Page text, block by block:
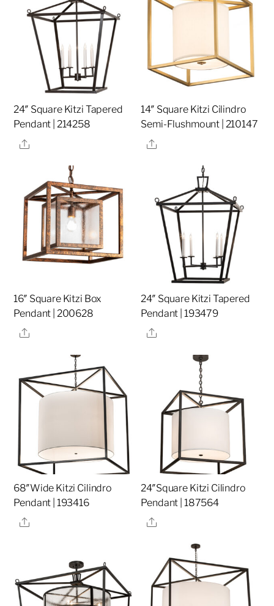
24″ Square Kitzi Tapered
Pendant | 214258
Share
14″ Square Kitzi Cilindro
Semi-Flushmount | 210147
Share
16″ Square Kitzi Box
Pendant | 200628
Share
24″ Square Kitzi Tapered
Pendant | 193479
Share
68″Wide Kitzi Cilindro
Pendant | 193416
Share
24″Square Kitzi Cilindro
Pendant | 187564
Share